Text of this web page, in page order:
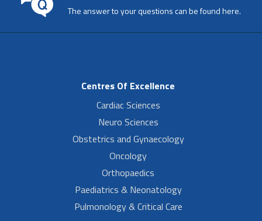
The answer to your questions can be found here.
Centres Of Excellence
Cardiac Sciences
Neuro Sciences
Obstetrics and Gynaecology
Oncology
Orthopaedics
Paediatrics & Neonatology
Pulmonology & Critical Care